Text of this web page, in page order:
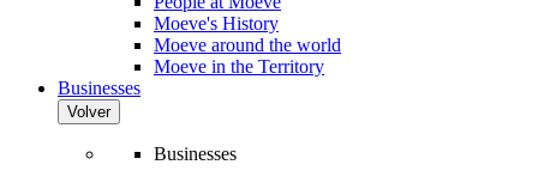
Moeve's History
Moeve around the world
Moeve in the Territory
Businesses
Volver
Businesses